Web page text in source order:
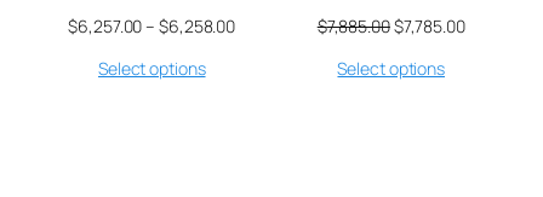
$6,257.00– $6,258.00
Select options
$7,885.00$7,785.00
Select options